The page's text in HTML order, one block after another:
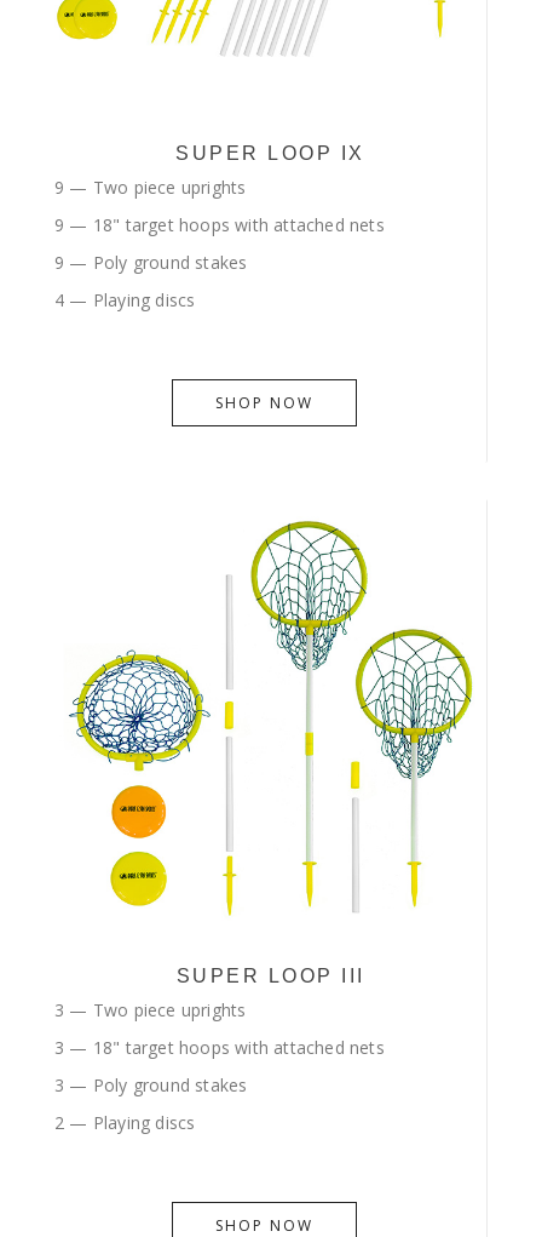
SUPER LOOP IX
9 — Two piece uprights
9 — 18" target hoops with attached nets
9 — Poly ground stakes
4 — Playing discs
SHOP NOW
SUPER LOOP III
3 — Two piece uprights
3 — 18" target hoops with attached nets
3 — Poly ground stakes
2 — Playing discs
SHOP NOW